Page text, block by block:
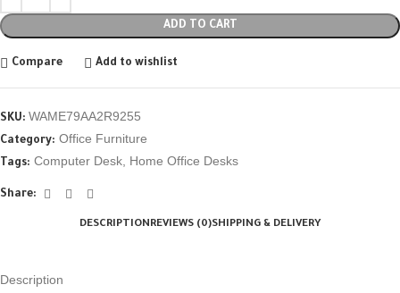
ADD TO CART
Compare Add to wishlist
SKU: WAME79AA2R9255
Category: Office Furniture
Tags: Computer Desk, Home Office Desks
Share:
DESCRIPTIONREVIEWS (0)SHIPPING & DELIVERY
Description